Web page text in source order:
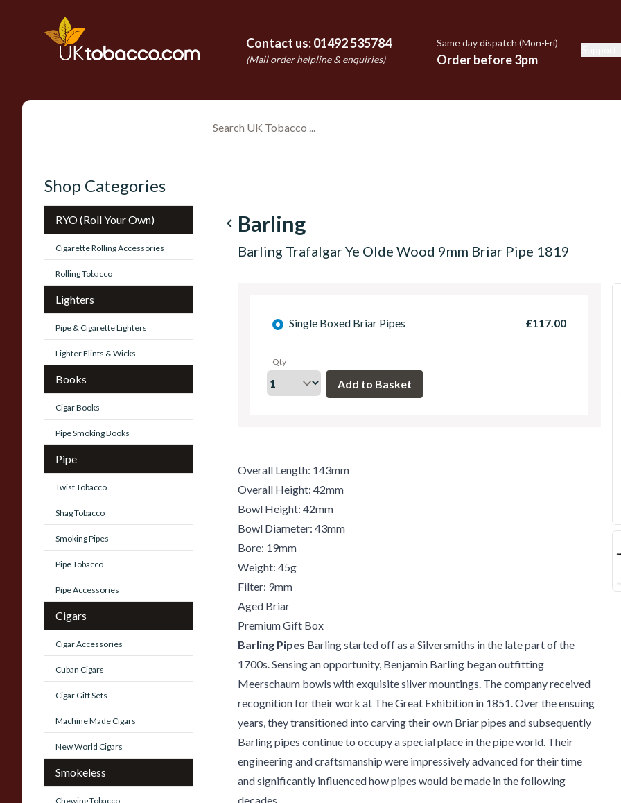
Contact us: 01492 535784
(Mail order helpline & enquiries)
Same day dispatch (Mon-Fri)
Order before 3pm
Shop Categories
RYO (Roll Your Own)
Cigarette Rolling Accessories
Rolling Tobacco
Lighters
Pipe & Cigarette Lighters
Lighter Flints & Wicks
Books
Cigar Books
Pipe Smoking Books
Pipe
Twist Tobacco
Shag Tobacco
Smoking Pipes
Pipe Tobacco
Pipe Accessories
Cigars
Cigar Accessories
Cuban Cigars
Cigar Gift Sets
Machine Made Cigars
New World Cigars
Smokeless
Chewing Tobacco
navigate_before Barling
Barling Trafalgar Ye Olde Wood 9mm Briar Pipe 1819
Single Boxed Briar Pipes £117.00
Qty
Overall Length: 143mm
Overall Height: 42mm
Bowl Height: 42mm
Bowl Diameter: 43mm
Bore: 19mm
Weight: 45g
Filter: 9mm
Aged Briar
Premium Gift Box
Barling Pipes Barling started off as a Silversmiths in the late part of the
1700s. Sensing an opportunity, Benjamin Barling began outfitting
Meerschaum bowls with exquisite silver mountings. The company received
recognition for their work at The Great Exhibition in 1851. Over the ensuing
years, they transitioned into carving their own Briar pipes and subsequently
Barling pipes continue to occupy a special place in the pipe world. Their
engineering and craftsmanship were impressively advanced for their time
and significantly influenced how pipes would be made in the following
decades.